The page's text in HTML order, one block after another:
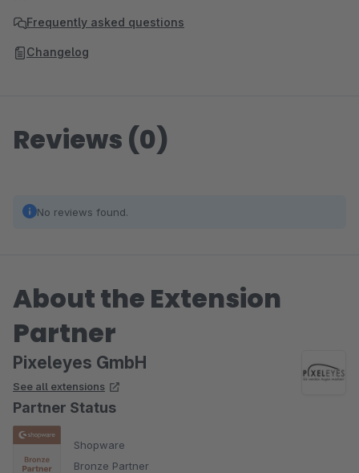
Frequently asked questions
Changelog
Reviews (0)
No reviews found.
About the Extension
Partner
Pixeleyes GmbH
See all extensions
Partner Status
Shopware
Bronze Partner